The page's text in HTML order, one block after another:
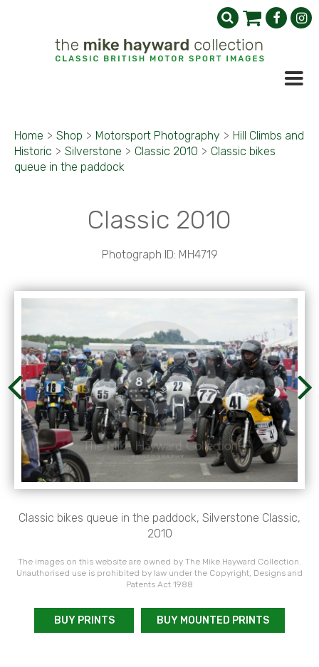
Home > Shop > Motorsport Photography > Hill Climbs and
Historic > Silverstone > Classic 2010 > Classic bikes
queue in the paddock
Classic 2010
Photograph ID: MH4719
Classic bikes queue in the paddock, Silverstone Classic,
2010
The images on this website are owned by The Mike Hayward Collection.
Unauthorised use is prohibited by law under the Copyright, Designs and
Patents Act 1988
BUY PRINTS BUY MOUNTED PRINTS